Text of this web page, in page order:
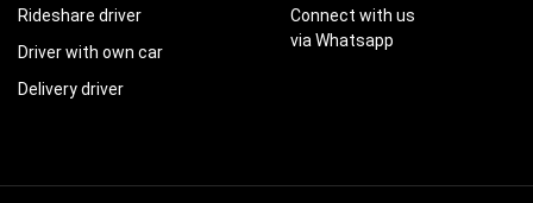
Rideshare driver
Driver with own car
Delivery driver
Connect with us
via Whatsapp